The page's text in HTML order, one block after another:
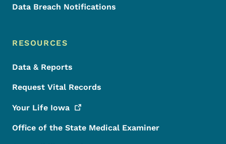
Data Breach Notifications
RESOURCES
Data & Reports
Request Vital Records
Your Life Iowa
Office of the State Medical Examiner